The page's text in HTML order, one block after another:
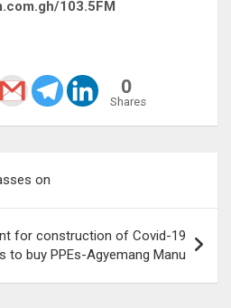
103.5FM
0
Shares
on
for construction of Covid-19
to buy PPEs-Agyemang Manu